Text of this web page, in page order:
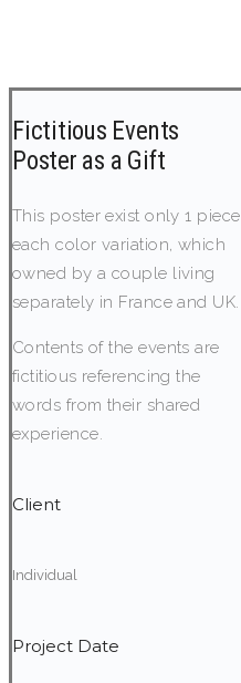
Fictitious Events
Poster as a Gift
This poster exist only 1 piece
each color variation, which
owned by a couple living
separately in France and UK.
Contents of the events are
fictitious referencing the
words from their shared
experience.
Client
Individual
Project Date